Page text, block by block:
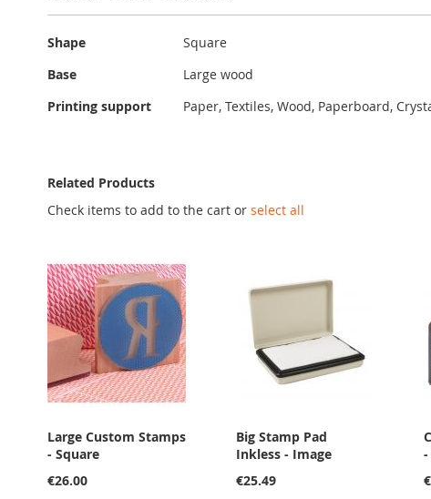
More
Information
Shape
Square
Base
Large wood
Printing support
Paper, Textiles, Wood, Paperboard,
Related Products
Check items to add to the cart or select all
Large Custom Stamps
- Square
€26.00
Big Stamp Pad
Inkless - Image
€25.49